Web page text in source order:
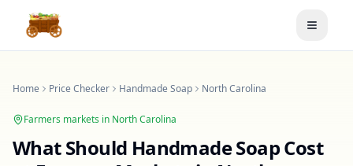
Toggle
Home Price Checker Handmade Soap North Carolina
Farmers markets in North Carolina
What Should Handmade SoapCost